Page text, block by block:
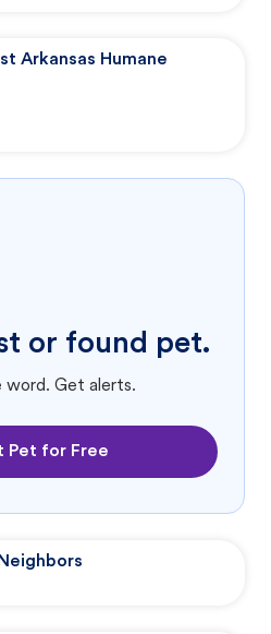
Arkansas Humane
or found pet.
word. Get alerts.
Pet for Free